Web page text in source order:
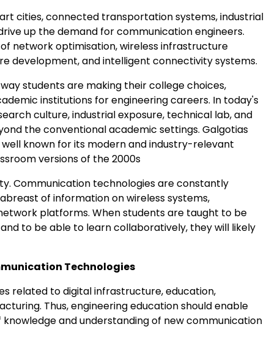
cities, connected transportation systems, industrial
up the demand for communication engineers.
network optimisation, wireless infrastructure
development, and intelligent connectivity systems.
students are making their college choices,
institutions for engineering careers. In today's
culture, industrial exposure, technical lab, and
the conventional academic settings. Galgotias
known for its modern and industry-relevant
versions of the 2000s
Communication technologies are constantly
of information on wireless systems,
platforms. When students are taught to be
to be able to learn collaboratively, they will likely
Technologies
related to digital infrastructure, education,
Thus, engineering education should enable
and understanding of new communication